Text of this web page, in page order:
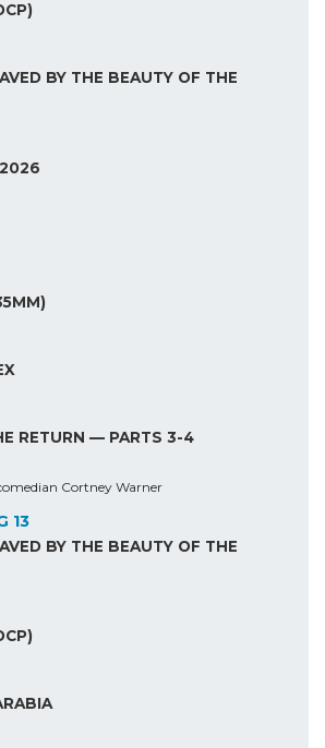
BY THE BEAUTY OF THE
RETURN — PARTS 3-4
Cortney Warner
13
BY THE BEAUTY OF THE